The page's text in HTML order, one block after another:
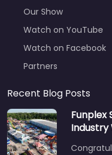
Our Show
Watch on YouTube
Watch on Facebook
Partners
Recent Blog Posts
Funplex
Industry